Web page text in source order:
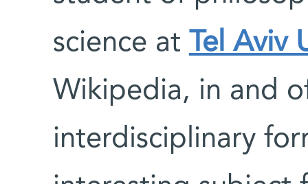
science at Tel Aviv
Wikipedia, in and
interdisciplinary